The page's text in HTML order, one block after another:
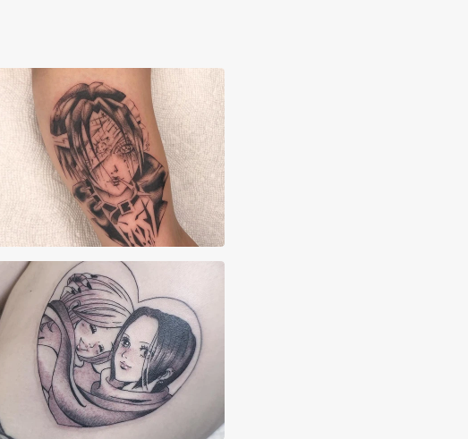
Corn Kisser
Isashah Pereira